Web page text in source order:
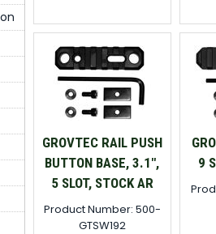
GROVTEC RAIL PUSH
BUTTON BASE, 3.1",
5 SLOT, STOCK AR
Product Number: 500-
GTSW192
9